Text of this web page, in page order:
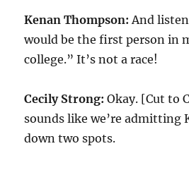
Kenan Thompson: And
would be the first person in
college.” It’s not a race!
Cecily Strong: Okay. [Cut to
sounds like we’re admitting
down two spots.